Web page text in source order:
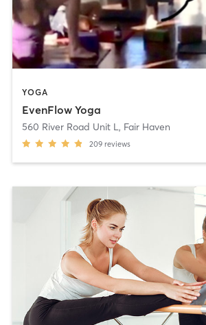
YOGA
EvenFlow Yoga
560 River Road Unit L, Fair Haven
209 reviews